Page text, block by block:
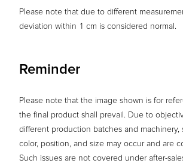
Please note that due to different
deviation within 1 cm is considered normal.
Reminder
Please note that the image shown is for
the final product shall prevail. Due to
different production batches and machinery,
color, position, and size may occur and are
Such issues are not covered under after-